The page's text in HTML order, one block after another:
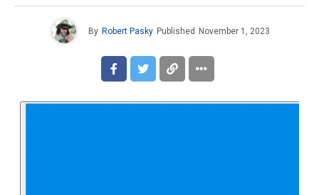
By Robert Pasky Published November 1, 2023